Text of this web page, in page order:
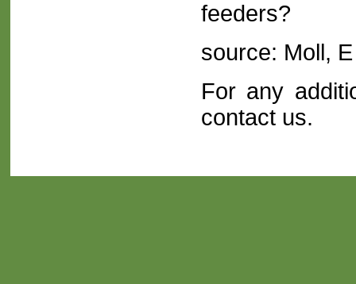
feeders?
source: Moll,
For any
contact us.